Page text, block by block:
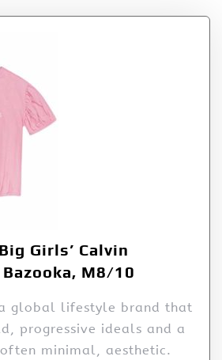
Girls’ Calvin
M8/10
global lifestyle brand that
progressive ideals and a
minimal, aesthetic.